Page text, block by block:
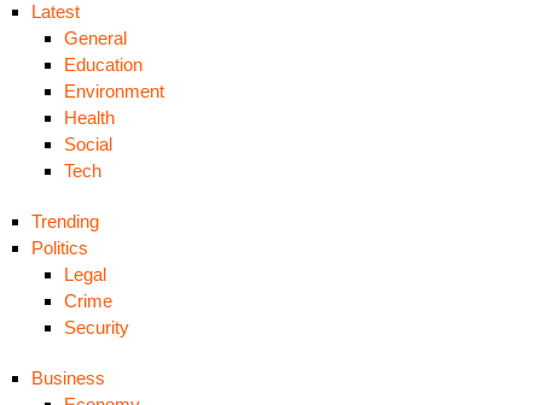
Latest
General
Education
Environment
Health
Social
Tech
Trending
Politics
Legal
Crime
Security
Business